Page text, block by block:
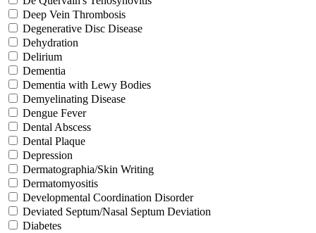
Deep Vein Thrombosis
Degenerative Disc Disease
Dehydration
Delirium
Dementia
Dementia with Lewy Bodies
Demyelinating Disease
Dengue Fever
Dental Abscess
Dental Plaque
Depression
Dermatographia/Skin Writing
Dermatomyositis
Developmental Coordination Disorder
Deviated Septum/Nasal Septum Deviation
Diabetes